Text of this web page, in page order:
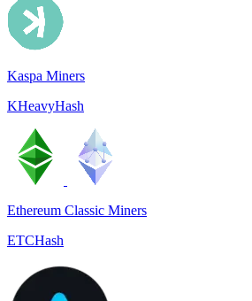
Kaspa Miners
KHeavyHash
Ethereum Classic Miners
ETCHash